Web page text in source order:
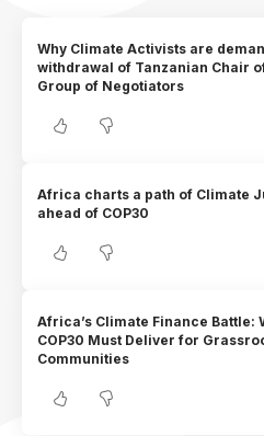
Why Climate Activists are
withdrawal of Tanzanian Chair
Group of Negotiators
Africa charts a path of Climate
ahead of COP30
Africa’s Climate Finance Battle:
COP30 Must Deliver for
Communities